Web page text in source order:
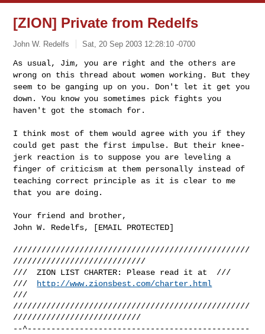
[ZION] Private from Redelfs
John W. Redelfs Sat, 20 Sep 2003 12:28:10 -0700
As usual, Jim, you are right and the others are
wrong on this thread about women working. But they
seem to be ganging up on you. Don't let it get you
down. You know you sometimes pick fights you
haven't got the stomach for.
I think most of them would agree with you if they
could get past the first impulse. But their knee-
jerk reaction is to suppose you are leveling a
finger of criticism at them personally instead of
teaching correct principle as it is clear to me
that you are doing.
Your friend and brother,
John W. Redelfs, [EMAIL PROTECTED]
//////////////////////////////////////////////////
////////////////////////////
///  ZION LIST CHARTER: Please read it at  ///
///
http://www.zionsbest.com/charter.html
///
//////////////////////////////////////////////////
///////////////////////////
--^-----------------------------------------------